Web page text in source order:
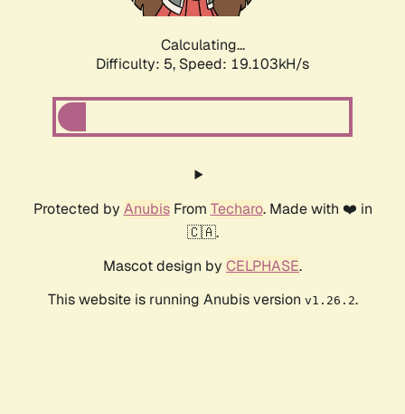
Calculating...
Difficulty: 5, Speed: 19.103kH/s
Protected by AnubisFrom Techaro. Made with ❤️ in
🇨🇦.
Mascot design by CELPHASE.
This website is running Anubis version v1.26.2.